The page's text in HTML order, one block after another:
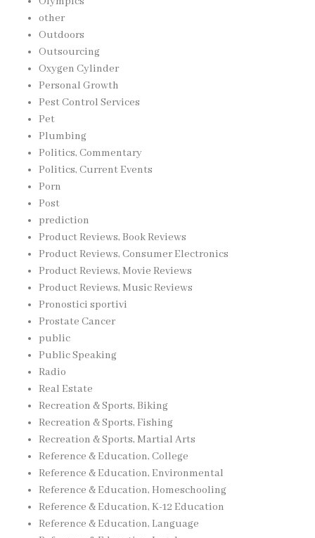
other
Outdoors
Outsourcing
Oxygen Cylinder
Personal Growth
Pest Control Services
Pet
Plumbing
Politics, Commentary
Politics, Current Events
Porn
Post
prediction
Product Reviews, Book Reviews
Product Reviews, Consumer Electronics
Product Reviews, Movie Reviews
Product Reviews, Music Reviews
Pronostici sportivi
Prostate Cancer
public
Public Speaking
Radio
Real Estate
Recreation & Sports, Biking
Recreation & Sports, Fishing
Recreation & Sports, Martial Arts
Reference & Education, College
Reference & Education, Environmental
Reference & Education, Homeschooling
Reference & Education, K-12 Education
Reference & Education, Language